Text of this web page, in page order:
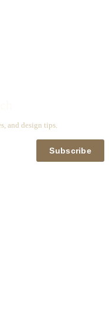
and design tips.
Subscribe